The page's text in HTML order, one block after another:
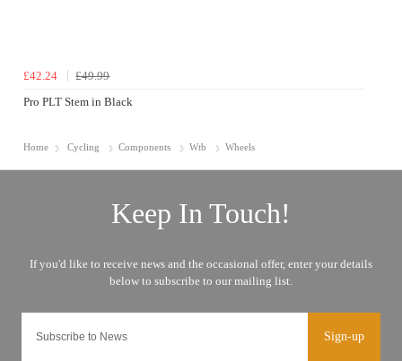
£42.24
£49.99
Pro PLT Stem in Black
Home Cycling Components Wtb Wheels
Sign-up